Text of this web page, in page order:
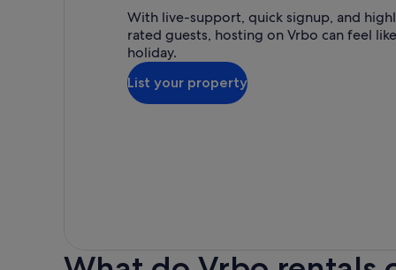
With live-support, quick signup, and
rated guests, hosting on Vrbo can feel
holiday.
List your property